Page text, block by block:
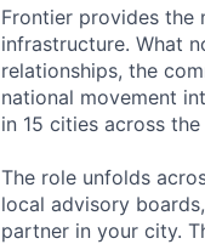
Frontier provides the
infrastructure. What
relationships, the
national movement
in 15 cities across the
The role unfolds
local advisory
partner in your city.